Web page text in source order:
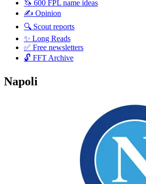
🦄 600 FPL name ideas
✍️ Opinion
🔍 Scout reports
✨ Long Reads
✅ Free newsletters
🔓 FFT Archive
Napoli